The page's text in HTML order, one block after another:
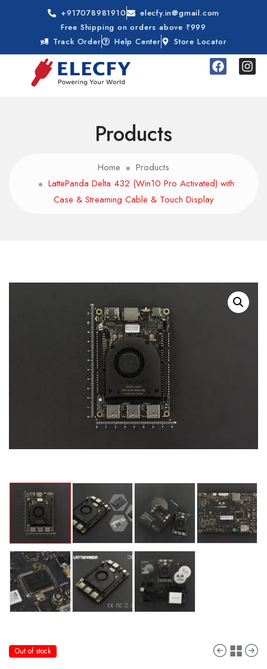
+917078981910
elecfy.in@gmail.com
Free Shipping on orders above ₹999
Track Order
Help Center Store Locator
Products
Home
Products
LattePanda Delta 432 (Win10 Pro Activated) with
Case & Streaming Cable & Touch Display
Out of stock